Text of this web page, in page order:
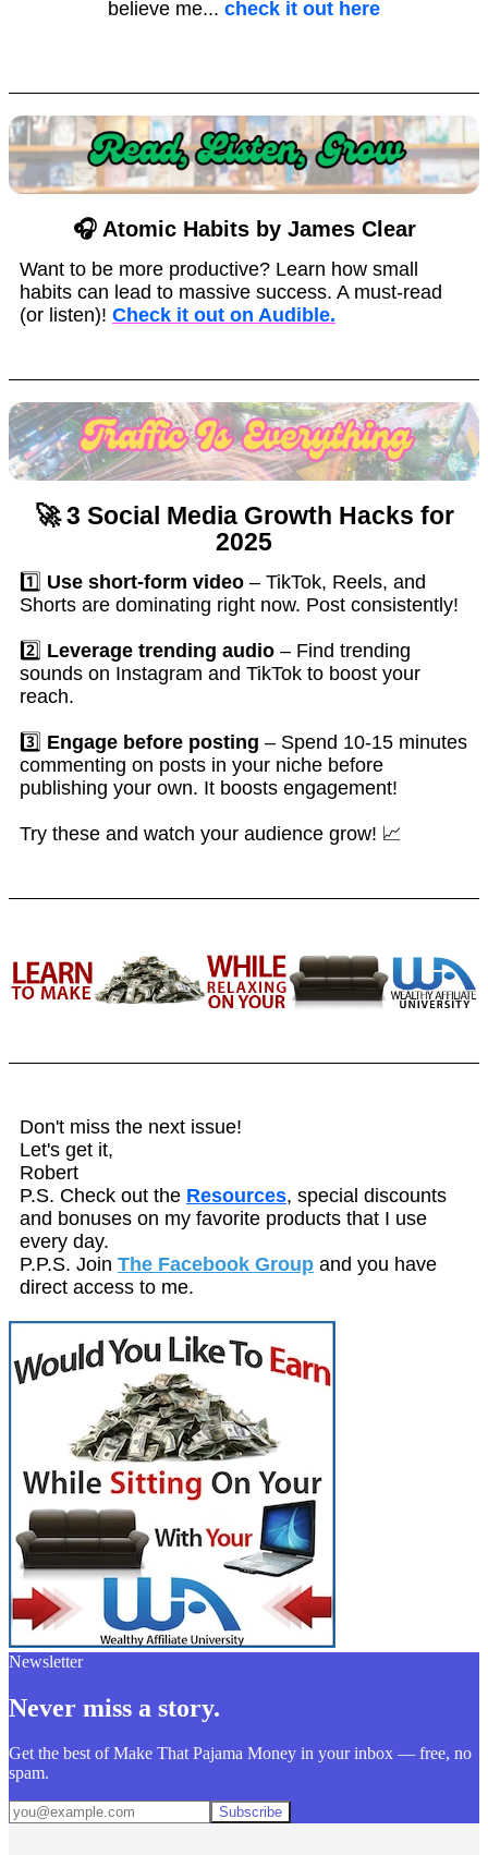
believe me... check it out here
🎧 Atomic Habits by James Clear
Want to be more productive? Learn how small
habits can lead to massive success. A must-read
(or listen)! Check it out on Audible.
🚀3 Social Media Growth Hacks for
2025
1️⃣ Use short-form video – TikTok, Reels, and
Shorts are dominating right now. Post consistently!
2️⃣ Leverage trending audio – Find trending
sounds on Instagram and TikTok to boost your
reach.
3️⃣ Engage before posting – Spend 10-15 minutes
commenting on posts in your niche before
publishing your own. It boosts engagement!
Try these and watch your audience grow! 📈
Don't miss the next issue!
Let's get it,
Robert
P.S. Check out the Resources, special discounts
and bonuses on my favorite products that I use
every day.
P.P.S. Join The Facebook Group and you have
direct access to me.
Newsletter
Never miss a story.
Get the best of Make That Pajama Money in your inbox — free, no
spam.
Subscribe